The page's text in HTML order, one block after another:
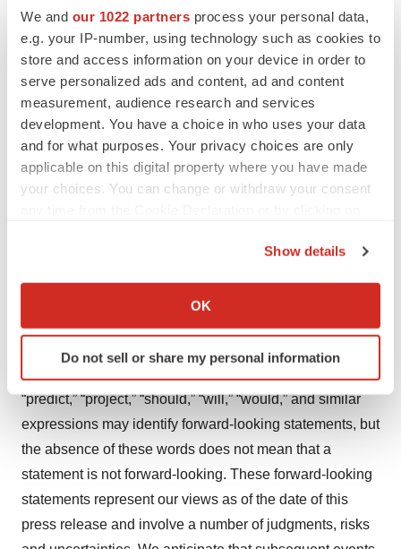
We and our 1022 partners process your personal data,
e.g. your IP-number, using technology such as cookies to
store and access information on your device in order to
serve personalized ads and content, ad and content
measurement, audience research and services
development. You have a choice in who uses your data
and for what purposes. Your privacy choices are only
applicable on this digital property where you have made
your choices. You can change or withdraw your consent
Collect information about your geographical location
Identify your device by actively scanning it for
specific characteristics (fingerprinting)
and set your preferences in the
details section
We use cookies to enhance your experience, analyze
site traffic, and serve tailored ads. By clicking "OK", you
agree to our use of cookies. You can later change your
consent or withdraw it. For more info, see our
Privacy
Show details
OK
Do not sell or share my personal information
Exchange Act of 1934, as amended, and Section 27A of
the Securities Act of 1933, as amended, which are
intended to be covered by the “safe harbor” provisions
created by those laws. Clene’s forward-looking
statements include, but are not limited to, statements
regarding the Company’s expectations, hopes, beliefs,
intentions or strategies, including expectations regarding
interactions with the FDA and the next steps regarding
pathway from the FDA. In addition, any statements that
circumstances, including any underlying assumptions,
are forward-looking statements. The words “anticipate,”
“believe,” “contemplate,” “continue,” “estimate,” “expect,”
“intends,” “may,” “might,” “plan,” “possible,” “potential,”
“predict,” “project,” “should,” “will,” “would,” and similar
expressions may identify forward-looking statements, but
the absence of these words does not mean that a
statement is not forward-looking. These forward-looking
statements represent our views as of the date of this
press release and involve a number of judgments, risks